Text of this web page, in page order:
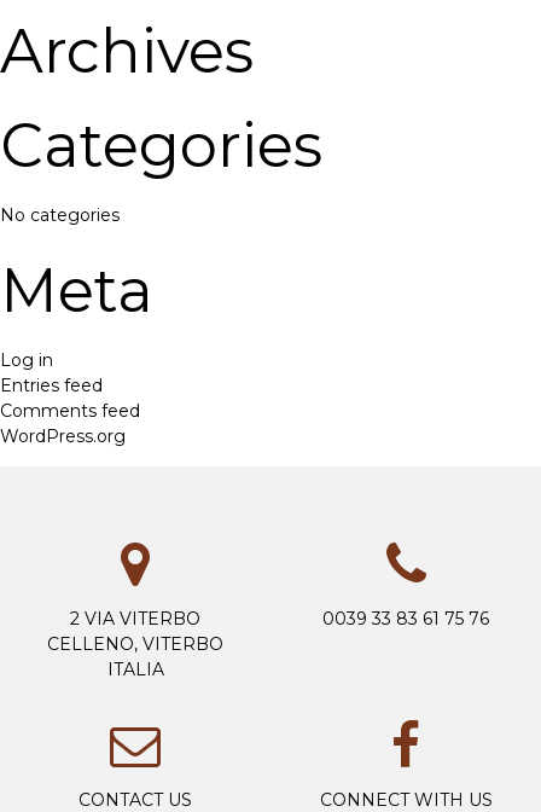
Archives
Categories
No categories
Meta
Log in
Entries feed
Comments feed
WordPress.org
2 VIA VITERBO
CELLENO, VITERBO
ITALIA
0039 33 83 61 75 76
CONTACT US CONNECT WITH US